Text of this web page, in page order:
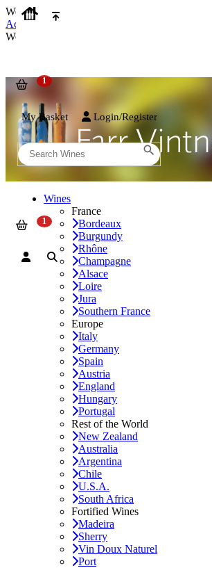
We use cookies on our website to provide the
Accept and Close
We use cookies on our website to provide the
My Basket Login/Register
Wines
France
Bordeaux
Burgundy
Rhône
Champagne
Alsace
Loire
Jura
Southern France
Europe
Italy
Germany
Spain
Austria
England
Hungary
Portugal
Rest of the World
New Zealand
Australia
Argentina
Chile
U.S.A.
South Africa
Fortified Wines
Madeira
Sherry
Vin Doux Naturel
Port